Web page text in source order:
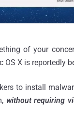
of your
X is reportedly
to install
without requiring